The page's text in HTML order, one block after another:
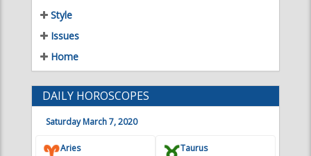
Home
Saturday March 7, 2020
Aries
21 Mar - 19 Apr 20 Apr - 20 May
Gemini
21 May - 21 Jun 22 Jun - 22 Jul